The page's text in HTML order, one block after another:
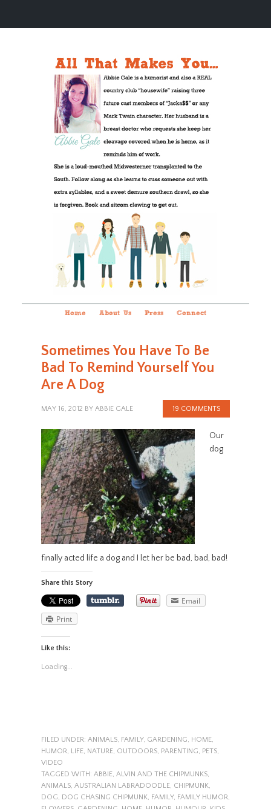
Home About Us Press Connect
Sometimes You Have To Be
Bad To Remind Yourself You
Are A Dog
MAY 16, 2012 BY ABBIE GALE 19 COMMENTS
Our
dog
finally acted life a dog and I let her be bad, bad, bad!
Share this Story
Email
Print
Like this:
Loading...
FILED UNDER: ANIMALS, FAMILY, GARDENING, HOME,
HUMOR, LIFE, NATURE, OUTDOORS, PARENTING, PETS,
VIDEO
TAGGED WITH: ABBIE, ALVIN AND THE CHIPMUNKS,
ANIMALS, AUSTRALIAN LABRADOODLE, CHIPMUNK,
DOG, DOG CHASING CHIPMUNK, FAMILY, FAMILY HUMOR,